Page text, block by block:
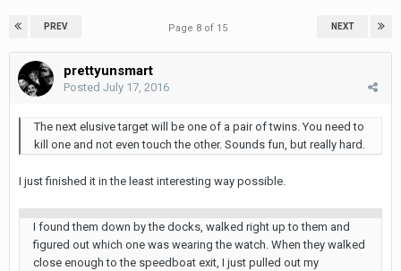
PREV NEXT
Page 8 of 15
prettyunsmart
Posted July 17, 2016
The next elusive target will be one of a pair of twins. You need to
kill one and not even touch the other. Sounds fun, but really hard.
I just finished it in the least interesting way possible.
I found them down by the docks, walked right up to them and
figured out which one was wearing the watch. When they walked
close enough to the speedboat exit, I just pulled out my